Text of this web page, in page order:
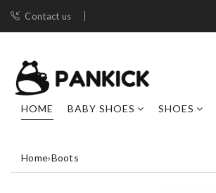
Contact us
HOME BABY SHOES SHOES
Home›Boots